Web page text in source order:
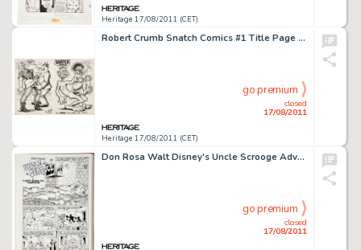
Heritage 17/08/2011 (CET)
Robert Crumb Snatch Comics #1 Title Page 3 and 34 Original Art (Apex Novelties, 1968). Fans of R. Crumb's more -
Heritage 17/08/2011 (CET)
closed
17/08/2011
go premium
Don Rosa Walt Disney's Uncle Scrooge Adventures #5 Complete 28-page Story "Last Sled to Dawson" -
closed
17/08/2011
go premium